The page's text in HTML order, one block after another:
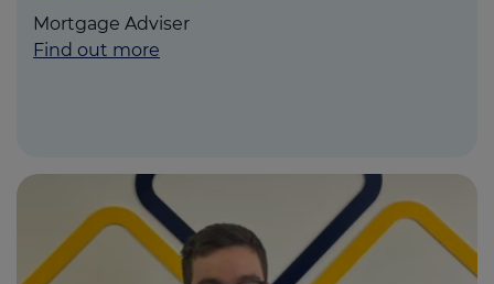
Mortgage Adviser
Find out more